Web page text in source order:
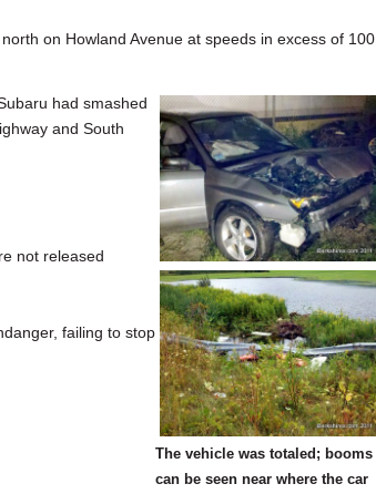
on Howland Avenue at speeds in excess of 100
The vehicle was totaled; booms
can be seen near where the car
had smashed
and South
not released
failing to stop